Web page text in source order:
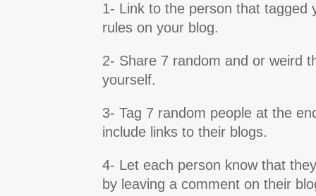
1- Link to the person that tagged
rules on your blog.
2- Share 7 random and or weird
yourself.
3- Tag 7 random people at the
include links to their blogs.
4- Let each person know that
by leaving a comment on their